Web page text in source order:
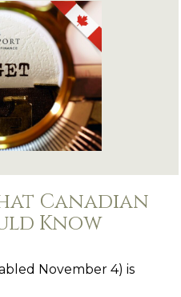
Canadian
Know
November 4) is